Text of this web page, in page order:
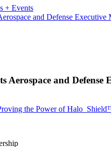
+ Events
and Defense
Aerospace and
the Power of